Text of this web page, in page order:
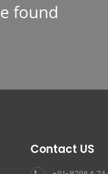
found
Contact US